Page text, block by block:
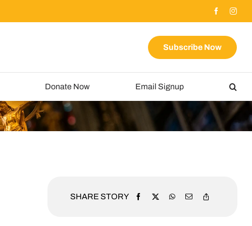
Subscribe Now
Donate Now Email Signup
SHARE STORY